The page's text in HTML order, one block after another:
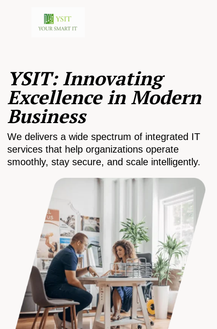
YSIT: Innovating
Excellence in Modern
Business
We delivers a wide spectrum of integrated IT
services that help organizations operate
smoothly, stay secure, and scale intelligently.